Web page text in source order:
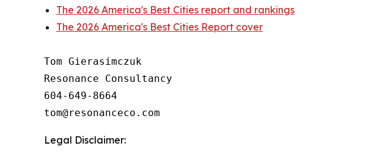
The 2026 America's Best Cities report and rankings
The 2026 America's Best Cities Report cover
Tom Gierasimczuk
Resonance Consultancy
604-649-8664
Legal Disclaimer: